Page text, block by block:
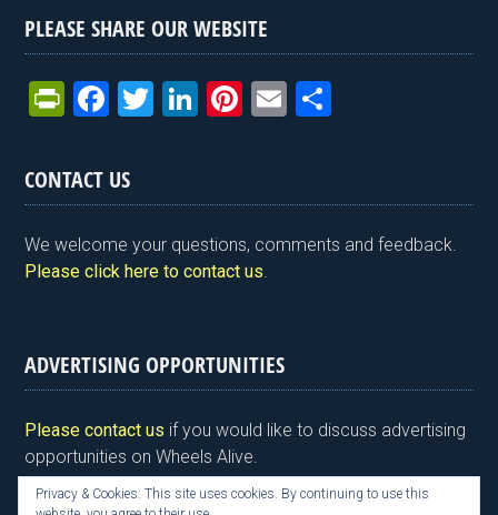
PLEASE SHARE OUR WEBSITE
Pr
tF
ri
e
n
y
F
ce
b
o
o
T
er
Li
dI
n
Pi
es
t
E
e
CONTACT US
We welcome your questions, comments and feedback.
Please click here to contact us.
ADVERTISING OPPORTUNITIES
Please contact us if you would like to discuss advertising
opportunities on Wheels Alive.
Privacy & Cookies: This site uses cookies. By continuing to use this